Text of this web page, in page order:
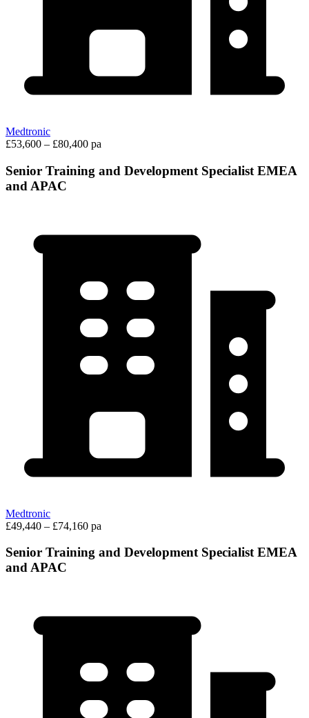
Medtronic
£53,600 – £80,400 pa
Senior Training and Development Specialist EMEA
and APAC
Medtronic
£49,440 – £74,160 pa
Senior Training and Development Specialist EMEA
and APAC